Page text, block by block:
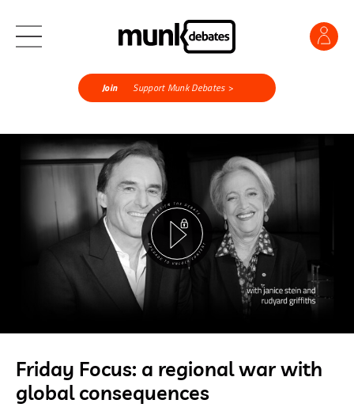
Join Support Munk Debates >
Friday Focus: a regional war with
global consequences